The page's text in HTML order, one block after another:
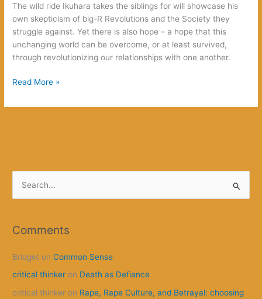
The wild ride Ikuhara takes the siblings for will showcase his
own skepticism of big-R Revolutions and the Society they
struggle against. Yet there is also hope – a hope that this
unchanging world can be overcome, or at least survived,
through revolutionizing our relationships with one another.
Life
Death
Read More »
r
h
f
o
Comments
Bridget onCommon Sense
critical thinker on Death as Defiance
critical thinker on Rape, Rape Culture, and Betrayal: choosing